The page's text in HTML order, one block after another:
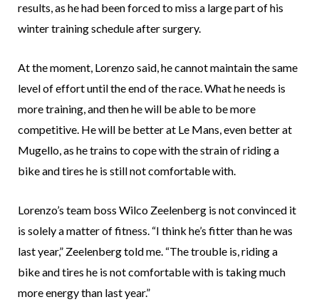
results, as he had been forced to miss a large part of his
winter training schedule after surgery.
At the moment, Lorenzo said, he cannot maintain the same
level of effort until the end of the race. What he needs is
more training, and then he will be able to be more
competitive. He will be better at Le Mans, even better at
Mugello, as he trains to cope with the strain of riding a
bike and tires he is still not comfortable with.
Lorenzo’s team boss Wilco Zeelenberg is not convinced it
is solely a matter of fitness. “I think he’s fitter than he was
last year,” Zeelenberg told me. “The trouble is, riding a
bike and tires he is not comfortable with is taking much
more energy than last year.”